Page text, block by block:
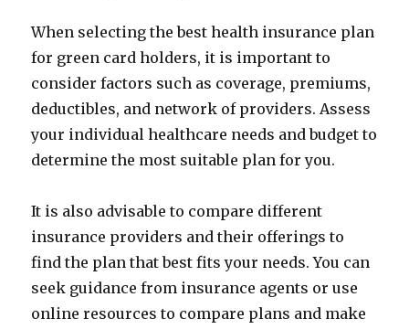
When selecting the best health insurance plan
for green card holders, it is important to
consider factors such as coverage, premiums,
deductibles, and network of providers. Assess
your individual healthcare needs and budget to
determine the most suitable plan for you.
It is also advisable to compare different
insurance providers and their offerings to
find the plan that best fits your needs. You can
seek guidance from insurance agents or use
online resources to compare plans and make